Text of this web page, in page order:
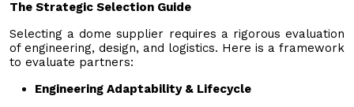
The Strategic Selection Guide
Selecting a dome supplier requires a rigorous evaluation
of engineering, design, and logistics. Here is a framework
to evaluate partners:
Engineering Adaptability & Lifecycle